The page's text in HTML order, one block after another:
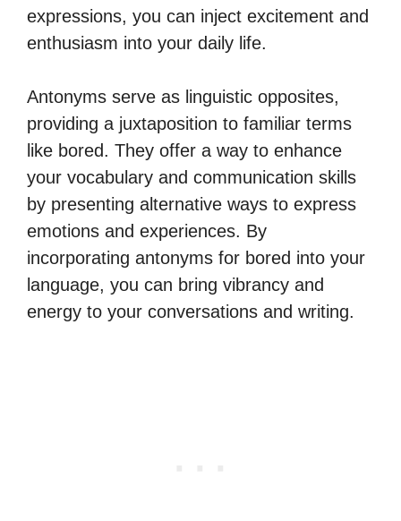
expressions, you can inject excitement and
enthusiasm into your daily life.
Antonyms serve as linguistic opposites,
providing a juxtaposition to familiar terms
like bored. They offer a way to enhance
your vocabulary and communication skills
by presenting alternative ways to express
emotions and experiences. By
incorporating antonyms for bored into your
language, you can bring vibrancy and
energy to your conversations and writing.